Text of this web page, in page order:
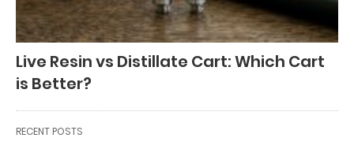
Live Resin vs Distillate Cart: Which Cart
is Better?
RECENT POSTS